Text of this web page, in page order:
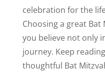
celebration for the
Choosing a great
you believe not only
journey. Keep
thoughtful Bat